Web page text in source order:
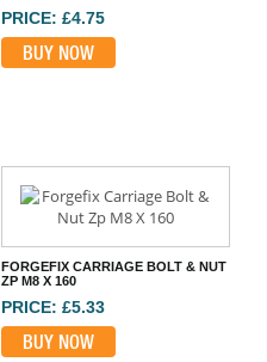
PRICE: £4.75
BUY NOW
FORGEFIX CARRIAGE BOLT & NUT
ZP M8 X 160
PRICE: £5.33
BUY NOW